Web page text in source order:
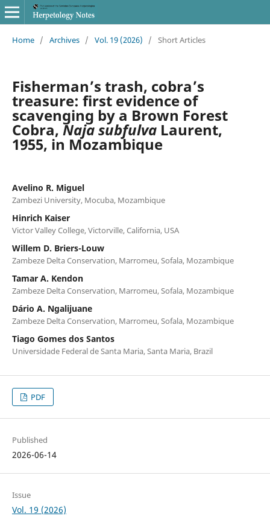
Home / Archives / Vol. 19 (2026) / Short Articles
Fisherman’s trash, cobra’s
treasure: first evidence of
scavenging by a Brown Forest
Cobra, Naja subfulvaLaurent,
1955, in Mozambique
Avelino R. Miguel
Zambezi University, Mocuba, Mozambique
Hinrich Kaiser
Victor Valley College, Victorville, California, USA
Willem D. Briers-Louw
Zambeze Delta Conservation, Marromeu, Sofala, Mozambique
Tamar A. Kendon
Zambeze Delta Conservation, Marromeu, Sofala, Mozambique
Dário A. Ngalijuane
Zambeze Delta Conservation, Marromeu, Sofala, Mozambique
Tiago Gomes dos Santos
Universidade Federal de Santa Maria, Santa Maria, Brazil
PDF
Published
2026-06-14
Issue
Vol. 19 (2026)